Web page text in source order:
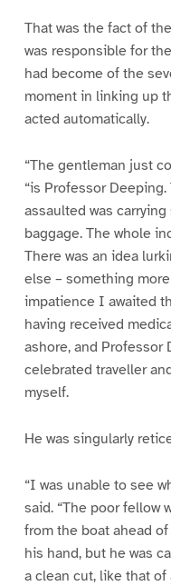
That was the fact of
was responsible for
had become of the
moment in linking up
acted automatically.
“The gentleman just
“is Professor
assaulted was
baggage. The whole
There was an idea
else – something
impatience I awaited
having received
ashore, and Professor
celebrated traveller
myself.
He was singularly
“I was unable to see
said. “The poor fellow
from the boat ahead
his hand, but he was
a clean cut, like that